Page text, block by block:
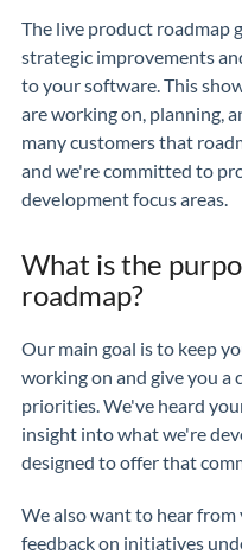
The live product roadmap
strategic improvements
to your software. This
are working on, planning,
many customers that
and we're committed to
development focus areas.
What is the
roadmap?
Our main goal is to keep
working on and give you a
priorities. We've heard
insight into what we're
designed to offer that
We also want to hear from
feedback on initiatives